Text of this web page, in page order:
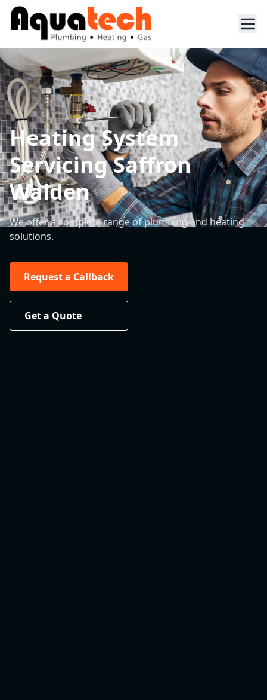
Heating System
Servicing Saffron
Walden
We offer a complete range of plumbing and heating
solutions.
Request a Callback
Get a Quote